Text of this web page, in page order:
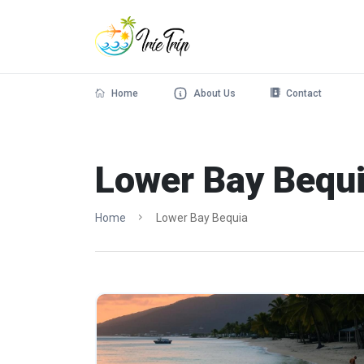
Home About Us Contact
Lower Bay
Home Lower Bay Bequia